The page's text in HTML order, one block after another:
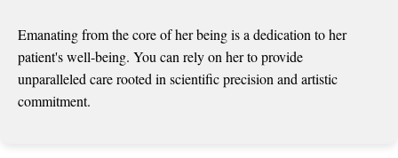
Emanating from the core of her being is a dedication to her
patient's well-being. You can rely on her to provide
unparalleled care rooted in scientific precision and artistic
commitment.